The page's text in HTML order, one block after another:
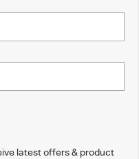
latest offers & product